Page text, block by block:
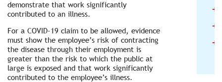
demonstrate that work significantly
contributed to an illness.
For a COVID-19 claim to be allowed, evidence
must show the employee’s risk of contracting
the disease through their employment is
greater than the risk to which the public at
large is exposed and that work significantly
contributed to the employee’s illness.
+
+
+